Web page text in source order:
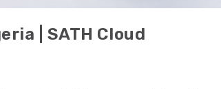
| SATH Cloud